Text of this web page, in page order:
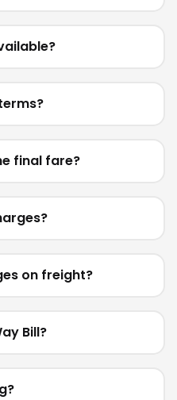
final fare?
on freight?
Bill?